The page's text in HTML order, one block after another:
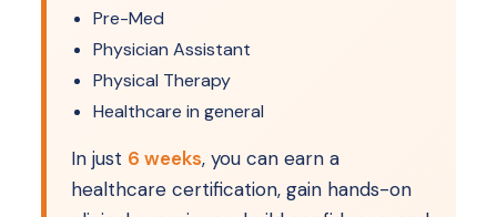
Pre-Med
Physician Assistant
Physical Therapy
Healthcare in general
In just 6 weeks, you can earn a
healthcare certification, gain hands-on